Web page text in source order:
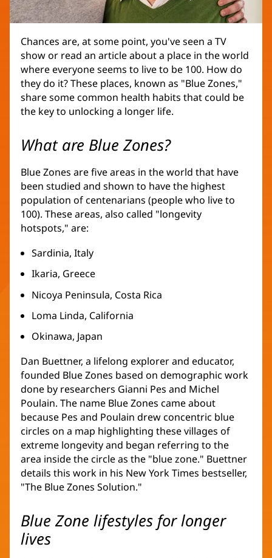
Chances are, at some point, you've seen a TV
show or read an article about a place in the world
where everyone seems to live to be 100. How do
they do it? These places, known as "Blue Zones,"
share some common health habits that could be
the key to unlocking a longer life.
What are Blue Zones?
Blue Zones are five areas in the world that have
been studied and shown to have the highest
population of centenarians (people who live to
100). These areas, also called "longevity
hotspots," are:
Sardinia, Italy
Ikaria, Greece
Nicoya Peninsula, Costa Rica
Loma Linda, California
Okinawa, Japan
Dan Buettner, a lifelong explorer and educator,
founded Blue Zones based on demographic work
done by researchers Gianni Pes and Michel
Poulain. The name Blue Zones came about
because Pes and Poulain drew concentric blue
circles on a map highlighting these villages of
extreme longevity and began referring to the
area inside the circle as the "blue zone." Buettner
details this work in his New York Times bestseller,
"The Blue Zones Solution."
Blue Zone lifestyles for longer
lives